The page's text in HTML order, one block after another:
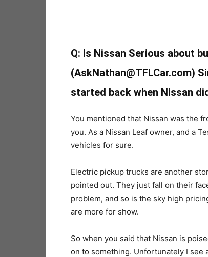
Q: Is Nissan Serious about
(AskNathan@TFLCar.com)
started back when Nissan
You mentioned that Nissan was the
you. As a Nissan Leaf owner, and a
vehicles for sure.
Electric pickup trucks are another
pointed out. They just fall on their
problem, and so is the sky high
are more for show.
So when you said that Nissan is
on to something. Unfortunately I see